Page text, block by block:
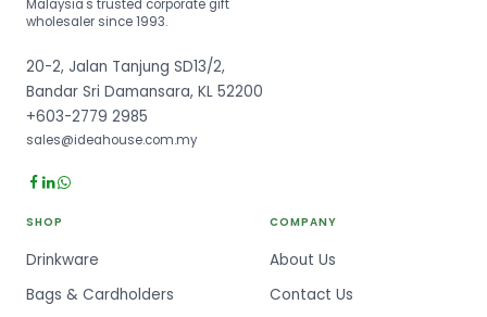
Malaysia's trusted corporate gift
wholesaler since 1993.
20-2, Jalan Tanjung SD13/2,
Bandar Sri Damansara, KL 52200
+603-2779 2985
sales@ideahouse.com.my
SHOP
Drinkware
Bags & Cardholders
COMPANY
About Us
Contact Us